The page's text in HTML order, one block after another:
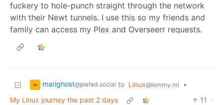
fuckery to hole-punch straight through the network
with their Newt tunnels. I use this so my friends and
family can access my Plex and Overseerr requests.
marighost@piefed.social to Linux@lemmy.ml
•
My Linux journey the past 2 days
11
·